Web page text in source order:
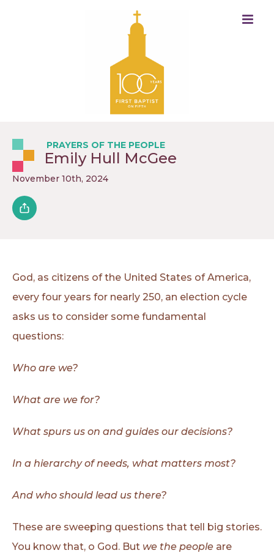
PRAYERS OF THE PEOPLE
Emily Hull McGee
November 10th, 2024
God, as citizens of the United States of America,
every four years for nearly 250, an election cycle
asks us to consider some fundamental
questions:
Who are we?
What are we for?
What spurs us on and guides our decisions?
In a hierarchy of needs, what matters most?
And who should lead us there?
These are sweeping questions that tell big stories.
You know that, o God. But we the people are